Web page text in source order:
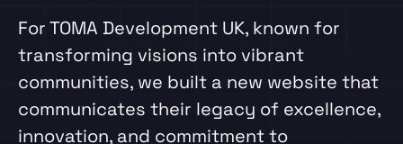
For TOMA Development UK, known for
transforming visions into vibrant
communities, we built a new website that
communicates their legacy of excellence,
innovation, and commitment to